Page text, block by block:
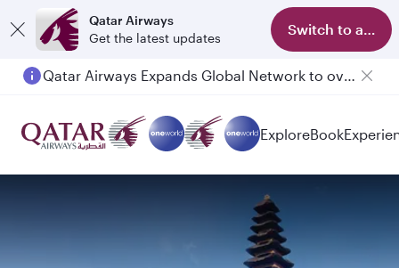
Qatar Airways
Get the latest updates
Switch to app
Qatar Airways Expands Global Network to over 160 Destinations
ExploreBook